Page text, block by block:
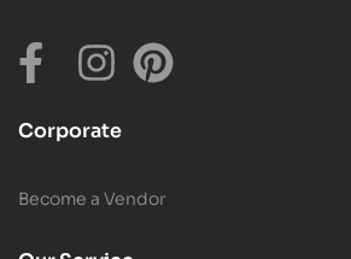
Corporate
Become a Vendor